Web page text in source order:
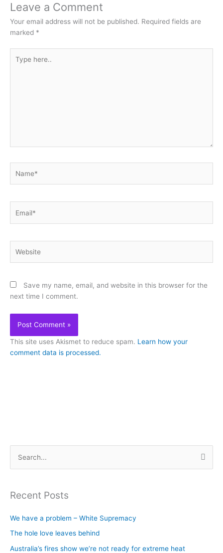
Leave a Comment
Your email address will not be published. Required fields are
marked *
here..
Save my name, email, and website in this browser for the
next time I comment.
This site uses Akismet to reduce spam. Learn how your
comment data is processed.
rRecent Posts
We have a problem – White Supremacy
The hole love leaves behind
Australia’s fires show we’re not ready for extreme heat